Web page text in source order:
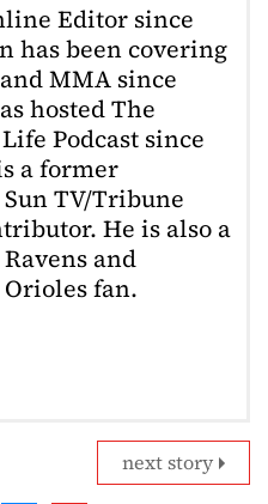
Editor since
has been covering
MMA since
hosted The
Podcast since
a former
TV/Tribune
He is also a
and
fan.
next story